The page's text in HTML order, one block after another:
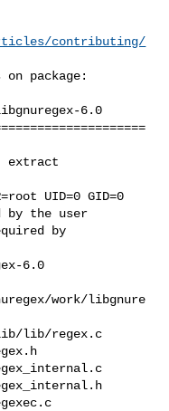
contributing/
package:
6.0
extract
UID=0 GID=0
by the user
by
6.0
work/libgnure
lib/regex.c